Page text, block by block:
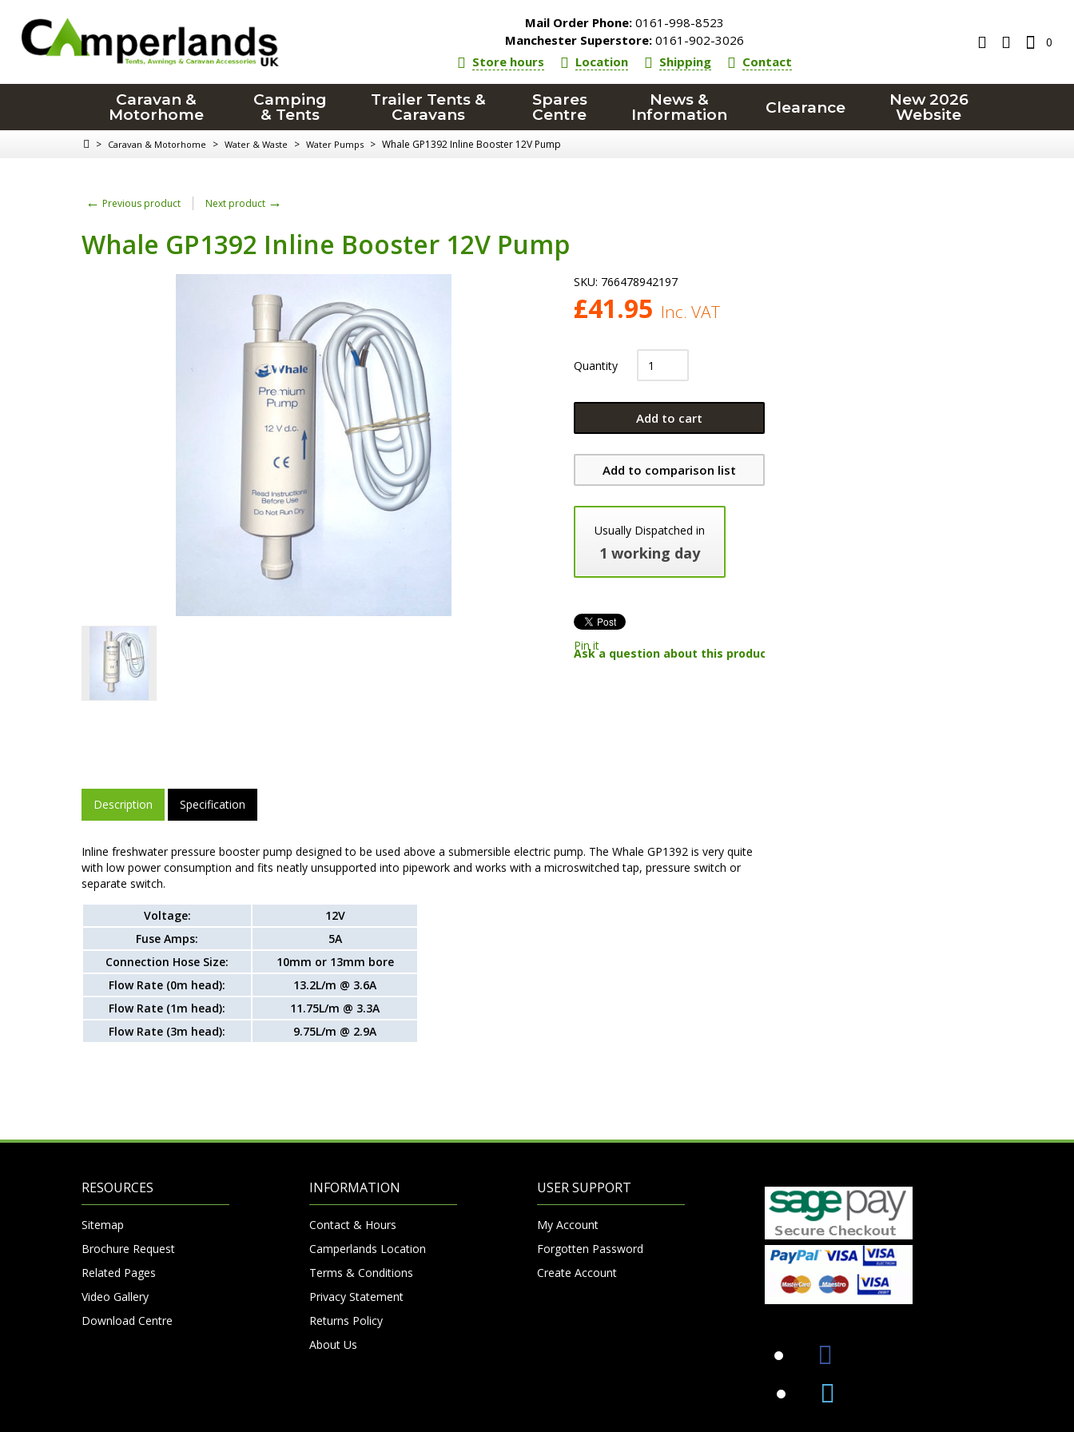
Mail Order Phone: 0161-998-8523
Manchester Superstore: 0161-902-3026
Store hours
Location Shipping Contact
0
Caravan &
Motorhome
Camping
& Tents
Trailer Tents &
Caravans
Spares
Centre
News &
Information
Clearance
New 2026
Website
> Caravan & Motorhome > Water & Waste > Water Pumps > Whale GP1392 Inline Booster 12V Pump
← Previous product Next product →
Whale GP1392 Inline Booster 12V Pump
SKU: 766478942197
£41.95 Inc. VAT
Quantity
Add to cart
Add to comparison list
Usually Dispatched in
1 working day
Pin it
Ask a question about this product
Description Specification
Inline freshwater pressure booster pump designed to be used above a submersible electric pump. The Whale GP1392 is very quite
with low power consumption and fits neatly unsupported into pipework and works with a microswitched tap, pressure switch or
separate switch.
Voltage:
12V
Fuse Amps:
5A
Connection Hose Size:
10mm or 13mm bore
Flow Rate (0m head):
13.2L/m @ 3.6A
Flow Rate (1m head):
11.75L/m @ 3.3A
Flow Rate (3m head):
9.75L/m @ 2.9A
RESOURCES
Sitemap
Brochure Request
Related Pages
Video Gallery
Download Centre
INFORMATION
Contact & Hours
Camperlands Location
Terms & Conditions
Privacy Statement
Returns Policy
About Us
USER SUPPORT
My Account
Forgotten Password
Create Account